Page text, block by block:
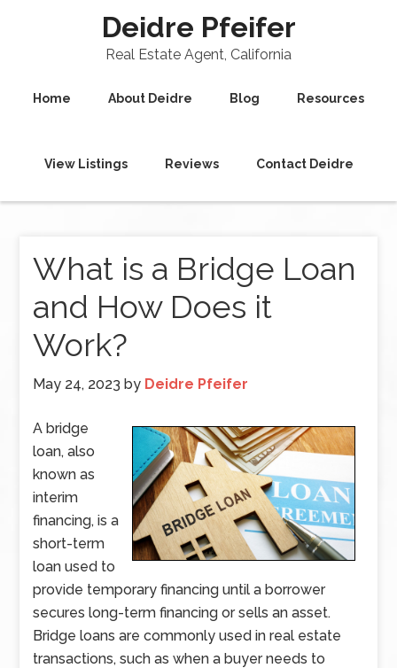
Deidre Pfeifer
Real Estate Agent, California
Home About Deidre Blog Resources
View Listings Reviews Contact Deidre
What is a Bridge Loan
and How Does it
Work?
May 24, 2023 by Deidre Pfeifer
A bridge
loan, also
known as
interim
financing, is a
short-term
loan used to
provide temporary financing until a borrower
secures long-term financing or sells an asset.
Bridge loans are commonly used in real estate
transactions, such as when a buyer needs to